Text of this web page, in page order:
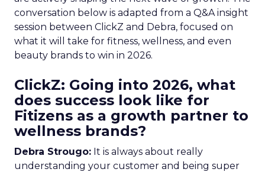
conversation below is adapted from a Q&A insight
session between ClickZ and Debra, focused on
what it will take for fitness, wellness, and even
beauty brands to win in 2026.
ClickZ: Going into 2026, what
does success look like for
Fitizens as a growth partner to
wellness brands?
Debra Strougo: It is always about really
understanding your customer and being super